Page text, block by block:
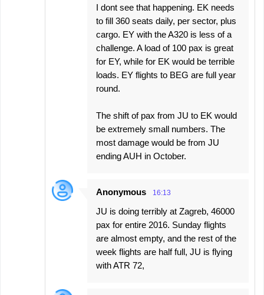
I dont see that happening. EK needs
to fill 360 seats daily, per sector, plus
cargo. EY with the A320 is less of a
challenge. A load of 100 pax is great
for EY, while for EK would be terrible
loads. EY flights to BEG are full year
round.
The shift of pax from JU to EK would
be extremely small numbers. The
most damage would be from JU
ending AUH in October.
Anonymous 16:13
JU is doing terribly at Zagreb, 46000
pax for entire 2016. Sunday flights
are almost empty, and the rest of the
week flights are half full, JU is flying
with ATR 72,